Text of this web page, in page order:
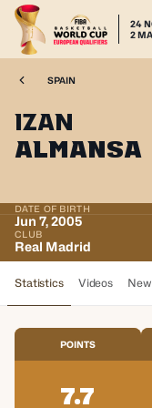
24
2
SPAIN
Izan
Almansa
DATE OF BIRTH
Jun 7, 2005
CLUB
Real Madrid
Statistics Videos
POINTS
7.7